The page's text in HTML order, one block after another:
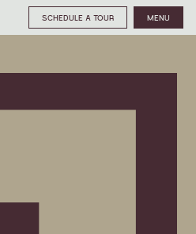
SCHEDULE A TOUR MENU